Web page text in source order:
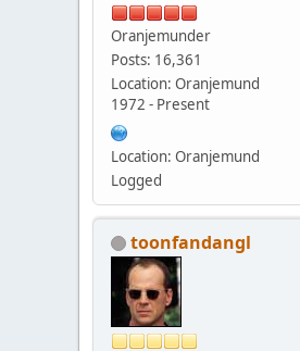
Oranjemunder
Posts: 16,361
Location: Oranjemund
1972 - Present
Location: Oranjemund
Logged
toonfandangl